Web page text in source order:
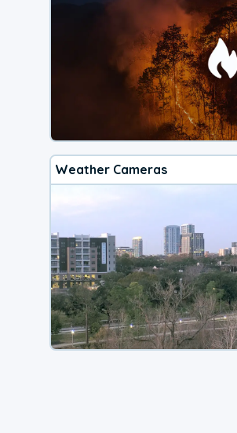
Weather Cameras